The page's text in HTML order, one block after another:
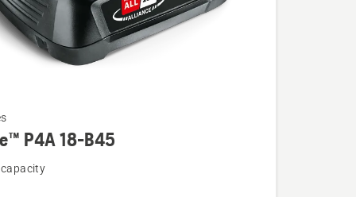
P4A 18-B45